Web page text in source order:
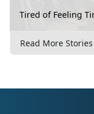
Tired of Feeling
Read More Stories